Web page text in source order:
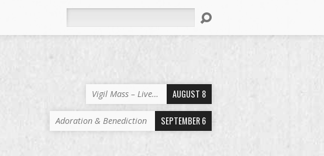
Vigil Mass – Live… AUGUST 8
Adoration & Benediction SEPTEMBER 6